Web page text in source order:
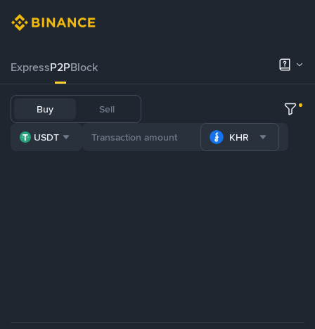
ExpressP2PBlock
Buy Sell
USDT KHR